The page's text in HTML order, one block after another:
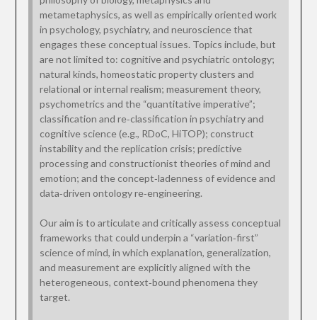
metametaphysics, as well as empirically oriented work
in psychology, psychiatry, and neuroscience that
engages these conceptual issues. Topics include, but
are not limited to: cognitive and psychiatric ontology;
natural kinds, homeostatic property clusters and
relational or internal realism; measurement theory,
psychometrics and the “quantitative imperative”;
classification and re‑classification in psychiatry and
cognitive science (e.g., RDoC, HiTOP); construct
instability and the replication crisis; predictive
processing and constructionist theories of mind and
emotion; and the concept‑ladenness of evidence and
data‑driven ontology re‑engineering.
Our aim is to articulate and critically assess conceptual
frameworks that could underpin a “variation‑first”
science of mind, in which explanation, generalization,
and measurement are explicitly aligned with the
heterogeneous, context‑bound phenomena they
target.